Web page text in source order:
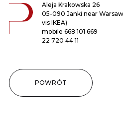
Aleja Krakowska 26
05-090 Janki near
vis IKEA)
mobile 668 101 669
22 720 44 11
POWRÓT